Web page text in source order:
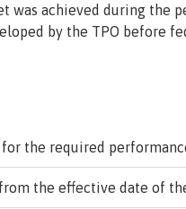
was achieved during the
by the TPO before
the required
the effective date of